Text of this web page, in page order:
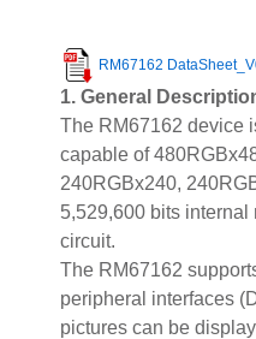
RM67162
1. General
The RM67162 device
capable of
240RGBx240,
5,529,600 bits
circuit.
The RM67162
peripheral interfaces
pictures can be